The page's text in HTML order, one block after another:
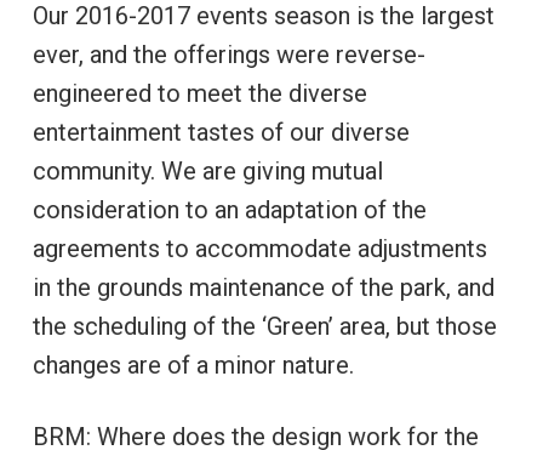
Our 2016-2017 events season is the largest
ever, and the offerings were reverse-
engineered to meet the diverse
entertainment tastes of our diverse
community. We are giving mutual
consideration to an adaptation of the
agreements to accommodate adjustments
in the grounds maintenance of the park, and
the scheduling of the ‘Green’ area, but those
changes are of a minor nature.
BRM: Where does the design work for the